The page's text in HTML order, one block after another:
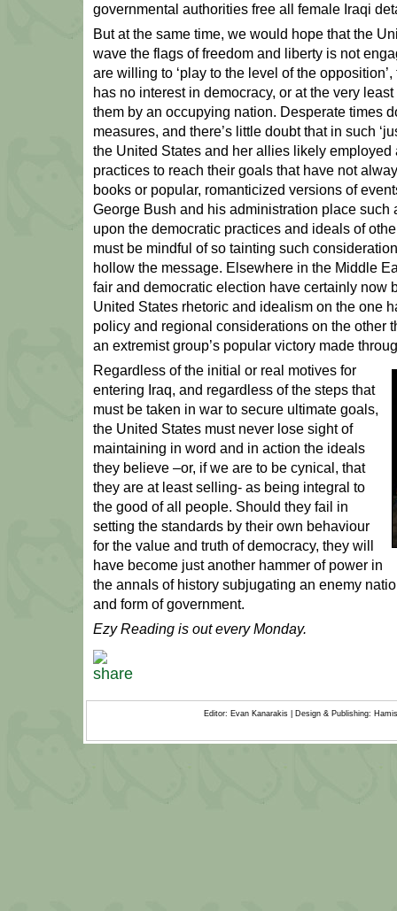
governmental authorities free all female Iraqi
But at the same time, we would hope that the
wave the flags of freedom and liberty is not
are willing to ‘play to the level of the
has no interest in democracy, or at the very
them by an occupying nation. Desperate times
measures, and there’s little doubt that in such
the United States and her allies likely
practices to reach their goals that have not
books or popular, romanticized versions of
George Bush and his administration place such
upon the democratic practices and ideals of
must be mindful of so tainting such
hollow the message. Elsewhere in the Middle
fair and democratic election have certainly now
United States rhetoric and idealism on the one
policy and regional considerations on the other
an extremist group’s popular victory made
Regardless of the initial or real motives for
entering Iraq, and regardless of the steps that
must be taken in war to secure ultimate goals,
the United States must never lose sight of
maintaining in word and in action the ideals
they believe –or, if we are to be cynical, that
they are at least selling- as being integral to
the good of all people. Should they fail in
setting the standards by their own behaviour
for the value and truth of democracy, they will
have become just another hammer of power in
the annals of history subjugating an enemy
and form of government.
Ezy Reading is out every Monday.
Editor: Evan Kanarakis | Design & Publishing: